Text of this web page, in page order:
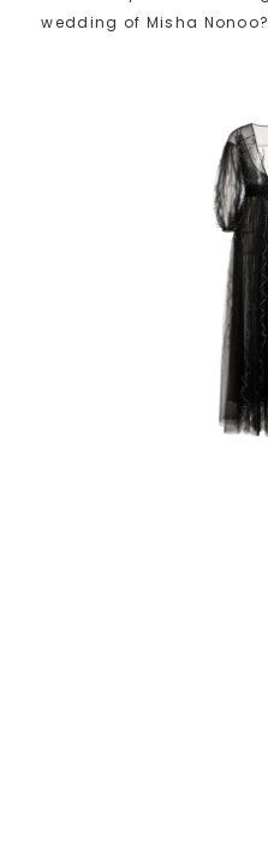
wedding of Misha Nonoo?